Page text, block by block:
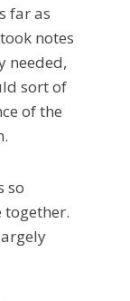
far as
notes
needed,
sort of
of the
so
together.